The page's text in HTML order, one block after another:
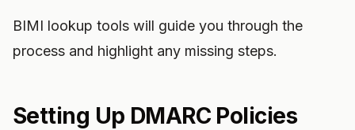
BIMI lookup tools will guide you through the
process and highlight any missing steps.
Setting Up DMARC Policies